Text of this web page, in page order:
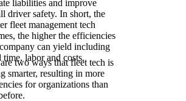
liabilities and improve
driver safety. In short, the
fleet management tech
the higher the efficiencies
can yield including
time, labor and costs.
two ways that fleet tech is
smarter, resulting in more
for organizations than